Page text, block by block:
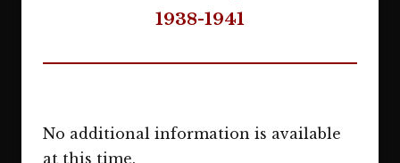
1938-1941
No additional information is available
at this time.